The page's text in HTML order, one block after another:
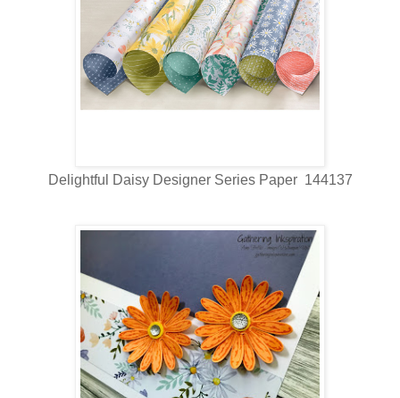
Delightful Daisy Designer Series Paper 144137